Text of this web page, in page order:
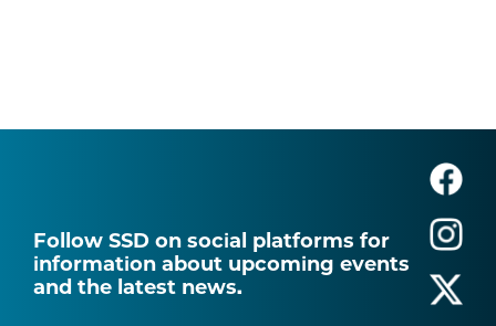
Follow SSD on social platforms for
information about upcoming events
and the latest news.